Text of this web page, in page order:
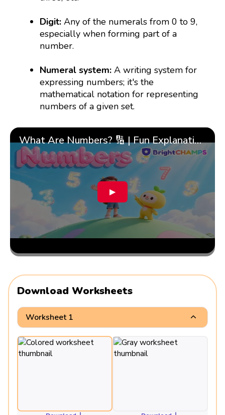
Digit:Any of the numerals from 0 to 9,
especially when forming part of a
number.
Numeral system: A writing system for
expressing numbers; it's the
mathematical notation for representing
numbers of a given set.
What Are Numbers? 🔢 | Fun Explanation with 🎯 Real-Life Examples for Kids | ✨BrightCHAMPS Math
▶
Download Worksheets
Worksheet 1